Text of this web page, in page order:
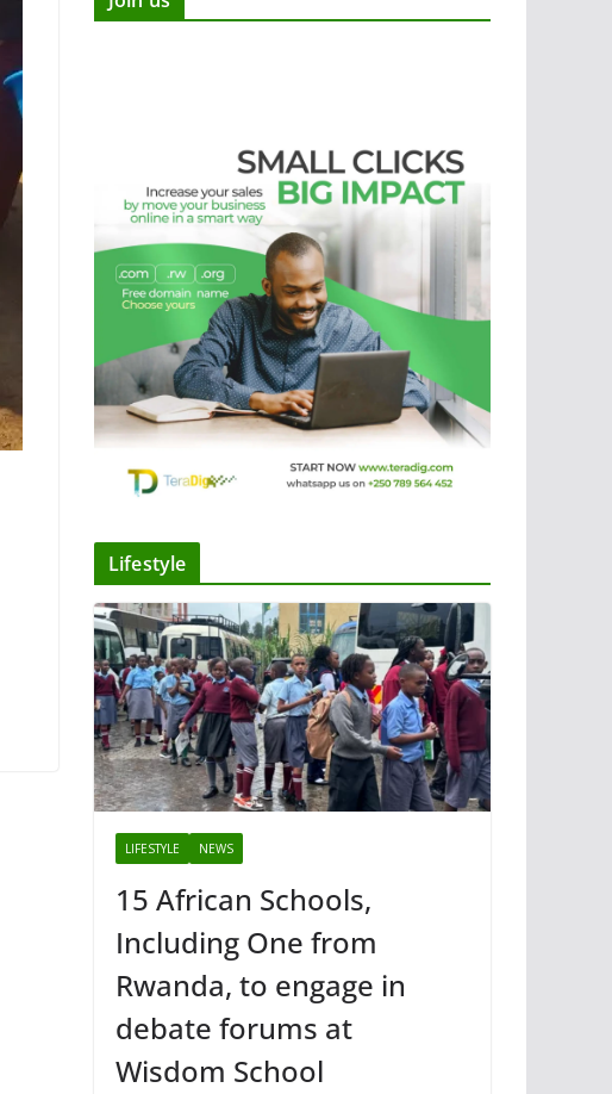
Lifestyle
LIFESTYLE NEWS
15 African Schools,
Including One from
Rwanda, to engage in
debate forums at
Wisdom School